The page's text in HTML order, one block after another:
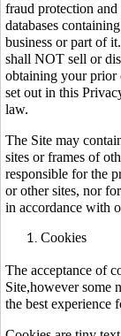
fraud protection
databases
business or part of
shall NOT sell or
obtaining your prior
set out in this
law.
The Site may
sites or frames of
responsible for the
or other sites, nor
in accordance with
Cookies
The acceptance of
Site,however some
the best experience